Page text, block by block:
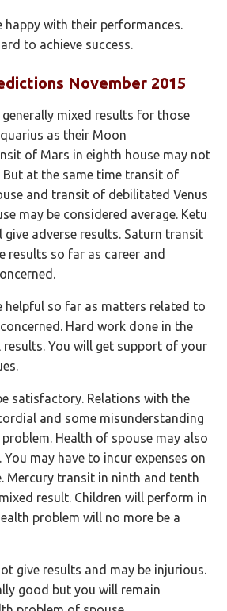
happy with their performances.
to achieve success.
November 2015
mixed results for those
as their Moon
of Mars in eighth house may not
But at the same time transit of
and transit of debilitated Venus
may be considered average. Ketu
adverse results. Saturn transit
results so far as career and
helpful so far as matters related to
Hard work done in the
You will get support of your
satisfactory. Relations with the
and some misunderstanding
Health of spouse may also
You may have to incur expenses on
Mercury transit in ninth and tenth
result. Children will perform in
problem will no more be a
give results and may be injurious.
good but you will remain